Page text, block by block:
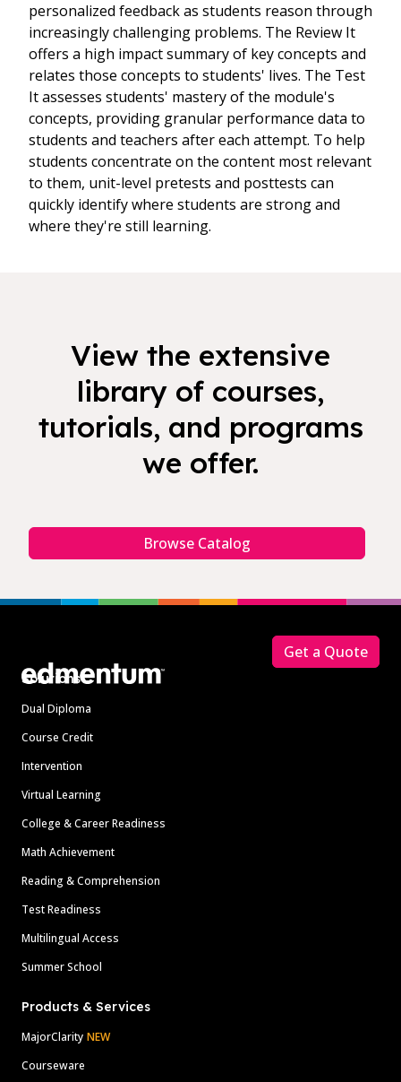
personalized feedback as students reason through
increasingly challenging problems. The Review It
offers a high impact summary of key concepts and
relates those concepts to students' lives. The Test
It assesses students' mastery of the module's
concepts, providing granular performance data to
students and teachers after each attempt. To help
students concentrate on the content most relevant
to them, unit-level pretests and posttests can
quickly identify where students are strong and
where they're still learning.
View the extensive
library of courses,
tutorials, and programs
we offer.
Browse Catalog
Solutions
Dual Diploma
Course Credit
Intervention
Virtual Learning
College & Career Readiness
Math Achievement
Reading & Comprehension
Test Readiness
Multilingual Access
Summer School
Products & Services
MajorClarity NEW
Courseware
Get a Quote